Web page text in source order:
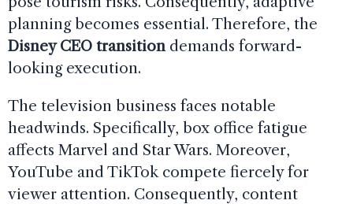
planning becomes essential. Therefore, the
Disney CEO transitiondemands forward-
looking execution.
The television business faces notable
headwinds. Specifically, box office fatigue
affects Marvel and Star Wars. Moreover,
YouTube and TikTok compete fiercely for
viewer attention. Consequently, content